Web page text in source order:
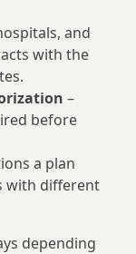
and
with the
–
before
a plan
with different
depending